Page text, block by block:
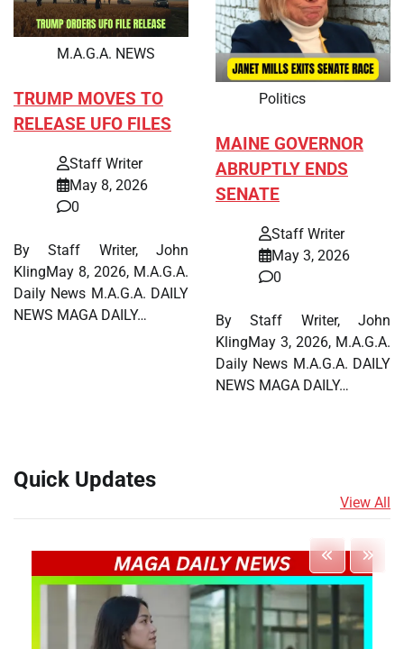
M.A.G.A. NEWS
TRUMP MOVES TO
RELEASE UFO FILES
Staff Writer
May 8, 2026
0
By Staff Writer, John
KlingMay 8, 2026, M.A.G.A.
Daily News M.A.G.A. DAILY
NEWS MAGA DAILY…
Politics
MAINE GOVERNOR
ABRUPTLY ENDS
SENATE
Staff Writer
May 3, 2026
0
By Staff Writer, John
KlingMay 3, 2026, M.A.G.A.
Daily News M.A.G.A. DAILY
NEWS MAGA DAILY…
Quick Updates
View All